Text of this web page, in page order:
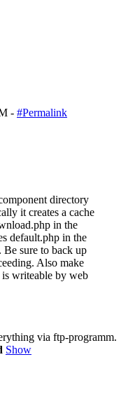
- #Permalink
directory
it creates a cache
in the
default.php in the
sure to back up
Also make
is writeable by web
via ftp-programm.
Show